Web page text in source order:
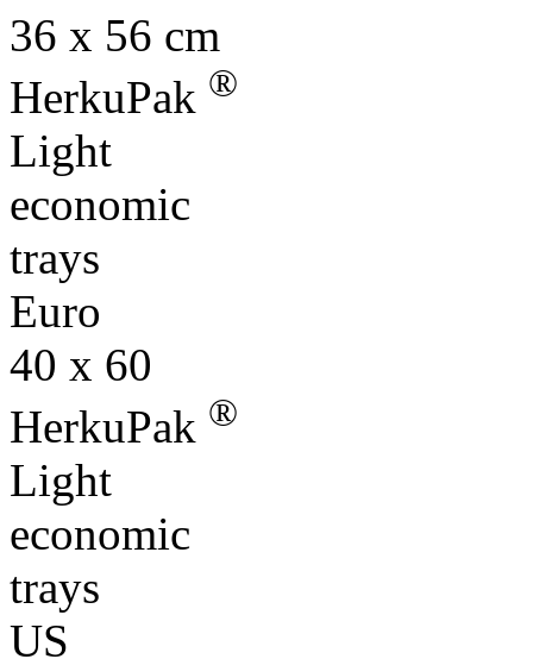
HerkuPak
Light
economic
trays
Euro
40 x 60
HerkuPak
Light
economic
trays
US
10" x 20"